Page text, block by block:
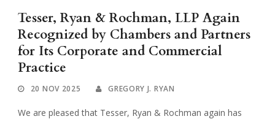
Tesser, Ryan & Rochman, LLP Again
Recognized by Chambers and Partners
for Its Corporate and Commercial
Practice
20 NOV 2025 GREGORY J. RYAN
We are pleased that Tesser, Ryan & Rochman again has